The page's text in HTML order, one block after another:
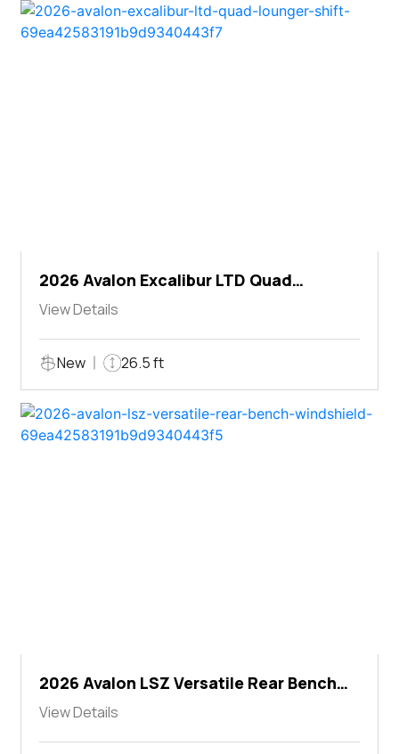
2026 Avalon Excalibur LTD Quad
Lounger Shift
View Details
New 26.5 ft
2026 Avalon LSZ Versatile Rear Bench
Windshield
View Details